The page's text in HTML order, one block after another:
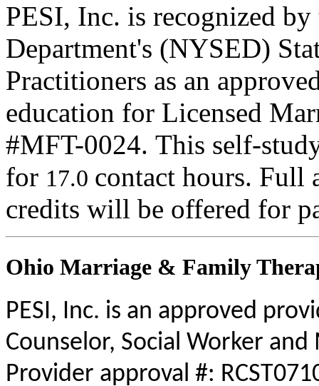
PESI, Inc. is recognized
Department's (NYSED)
Practitioners as an
education for Licensed
#MFT-0024. This self-
for 17.0 contact hours. Full
credits will be offered for
Ohio Marriage & Family
PESI, Inc. is an approved
Counselor, Social Worker
Provider approval #: